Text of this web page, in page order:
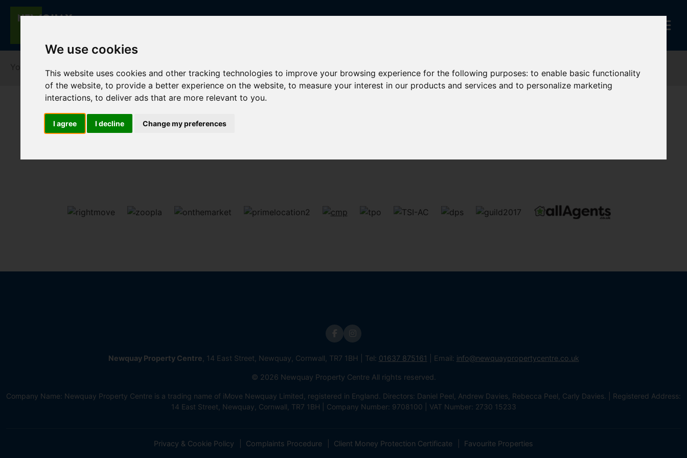
We use cookies
This website uses cookies and other tracking technologies to improve your browsing experience for the following purposes:to enable basic functionality
of the website,to provide a better experience on the website,to measure your interest in our products and services and to personalize marketing
interactions,to deliver ads that are more relevant to you.
I agree I decline Change my preferences
Newquay Property Centre , 14 East Street, Newquay, Cornwall, TR7 1BH | Tel: 01637 875161 | Email: info@newquaypropertycentre.co.uk
© 2026 Newquay Property Centre All rights reserved.
Company Name: Newquay Property Centre is a trading name of iMove Newquay Limited, registered in England. Directors: Daniel Peel, Andrew Davies, Rebecca Peel, Carly Davies. | Registered Address:
14 East Street, Newquay, Cornwall, TR7 1BH | Company Number: 9708100 | VAT Number: 2730 15233
Privacy & Cookie Policy Complaints Procedure Client Money Protection Certificate Favourite Properties